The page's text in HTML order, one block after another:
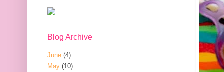
Blog Archive
June (4)
May (10)